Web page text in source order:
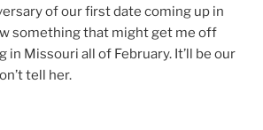
of our first date coming up in
something that might get me off
in Missouri all of February. It’ll be our
tell her.